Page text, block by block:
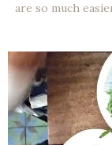
are so much